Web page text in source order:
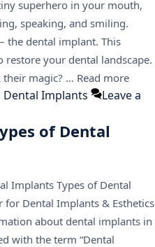
superhero in your mouth,
speaking, and smiling.
the dental implant. This
restore your dental landscape.
their magic? … Read more
Dental Implants
Leave a
of Dental
Implants Types of Dental
for Dental Implants & Esthetics
about dental implants in
with the term “Dental